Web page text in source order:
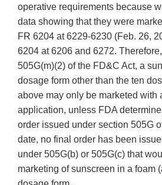
operative requirements because
data showing that they were
FR 6204 at 6229-6230 (Feb. 26,
6204 at 6206 and 6272.
505G(m)(2) of the FD&C Act, a
dosage form other than the ten
above may only be marketed with
application, unless FDA
order issued under section 505G
date, no final order has been
under 505G(b) or 505G(c) that
marketing of sunscreen in a foam